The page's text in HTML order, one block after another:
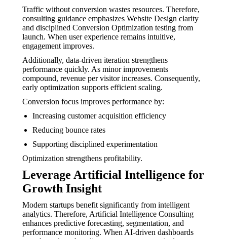
Traffic without conversion wastes resources. Therefore,
consulting guidance emphasizes Website Design clarity
and disciplined Conversion Optimization testing from
launch. When user experience remains intuitive,
engagement improves.
Additionally, data-driven iteration strengthens
performance quickly. As minor improvements
compound, revenue per visitor increases. Consequently,
early optimization supports efficient scaling.
Conversion focus improves performance by:
Increasing customer acquisition efficiency
Reducing bounce rates
Supporting disciplined experimentation
Optimization strengthens profitability.
Leverage Artificial Intelligence for
Growth Insight
Modern startups benefit significantly from intelligent
analytics. Therefore, Artificial Intelligence Consulting
enhances predictive forecasting, segmentation, and
performance monitoring. When AI-driven dashboards